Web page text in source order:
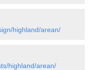
highland/arean/
highland/arean/